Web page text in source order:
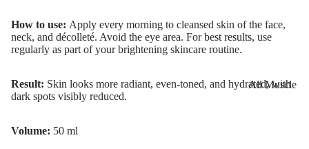
Pigmentation
Korean
Marks
All Muscle
How to use: Apply every morning to cleansed skin of the face,
neck, and décolleté. Avoid the eye area. For best results, use
regularly as part of your brightening skincare routine.
Result: Skin looks more radiant, even-toned, and hydrated, with
dark spots visibly reduced.
Volume: 50 ml